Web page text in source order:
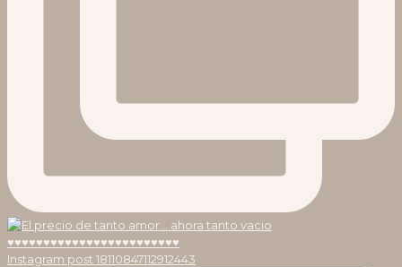
Instagram post 18110847112912443